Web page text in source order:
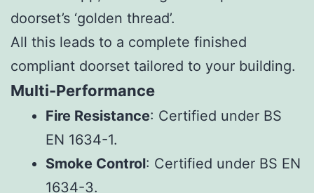
doorset’s ‘golden thread’.
All this leads to a complete finished
compliant doorset tailored to your building.
Multi-Performance
Fire Resistance: Certified under BS
EN 1634-1.
Smoke Control: Certified under BS EN
1634-3.